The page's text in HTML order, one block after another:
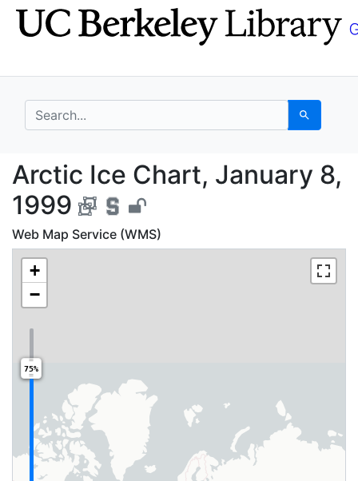
Skip
to
Skip to
main
search for Search
Arctic Ice Chart,
Arctic Ice Chart, January 8,
1999
Web Map Service (WMS)
+
−
75%